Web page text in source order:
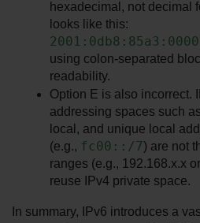
hexadecimal, not decimal
using colon-separated
readability.
Option E is also incorrect.
addressing spaces such
local, and unique local
(e.g., fc00::/7) are not
ranges (e.g., 192.168.x.x
reuse IPv4 private space.
In summary, IPv6 introduces a